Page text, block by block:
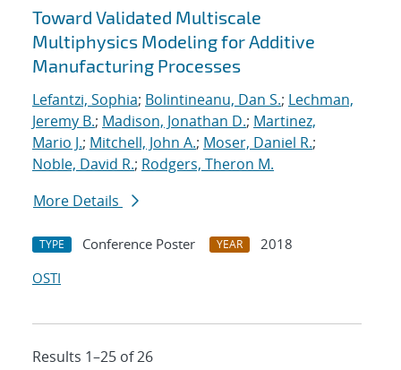
Toward Validated Multiscale
Multiphysics Modeling for Additive
Manufacturing Processes
Lefantzi, Sophia; Bolintineanu, Dan S.; Lechman,
Jeremy B.; Madison, Jonathan D.; Martinez,
Mario J.; Mitchell, John A.; Moser, Daniel R.;
Noble, David R.; Rodgers, Theron M.
More Details
TYPE Conference Poster YEAR
2018
OSTI
Results 1–25 of 26